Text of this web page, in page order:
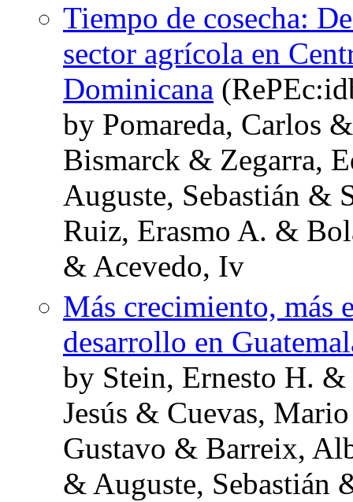
Tiempo de cosecha:
sector agrícola en
Dominicana
by Pomareda, Carlos
Bismarck & Zegarra,
Auguste, Sebastián &
Ruiz, Erasmo A. &
& Acevedo, Iv
Más crecimiento, más
desarrollo en
by Stein, Ernesto H.
Jesús & Cuevas,
Gustavo & Barreix,
& Auguste, Sebastián